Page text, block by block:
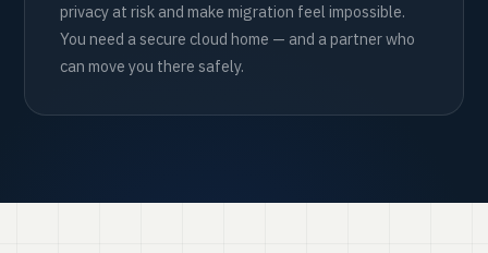
privacy at risk and make migration feel impossible.
You need a secure cloud home — and a partner who
can move you there safely.